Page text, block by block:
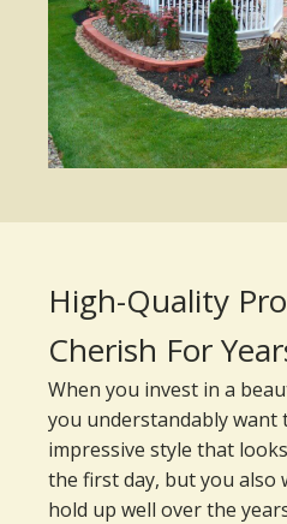
High-Quality
Cherish For
When you invest in a
you understandably want
impressive style that
the first day, but you also
hold up well over the